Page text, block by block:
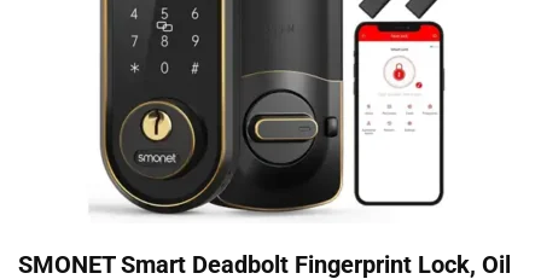
SMONET Smart Deadbolt Fingerprint Lock, Oil